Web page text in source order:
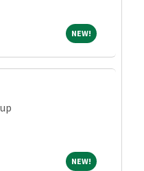
NEW!NEW!
NEW!NEW!